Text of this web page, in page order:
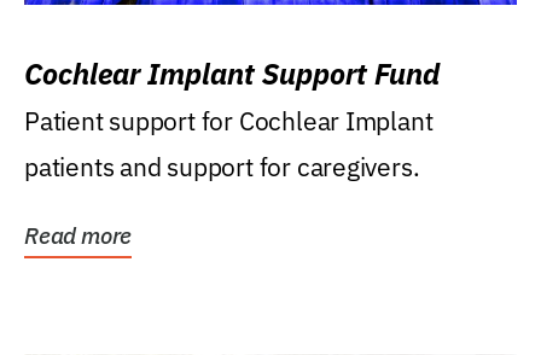
Cochlear Implant Support Fund
Patient support for Cochlear Implant
patients and support for caregivers.
Read more